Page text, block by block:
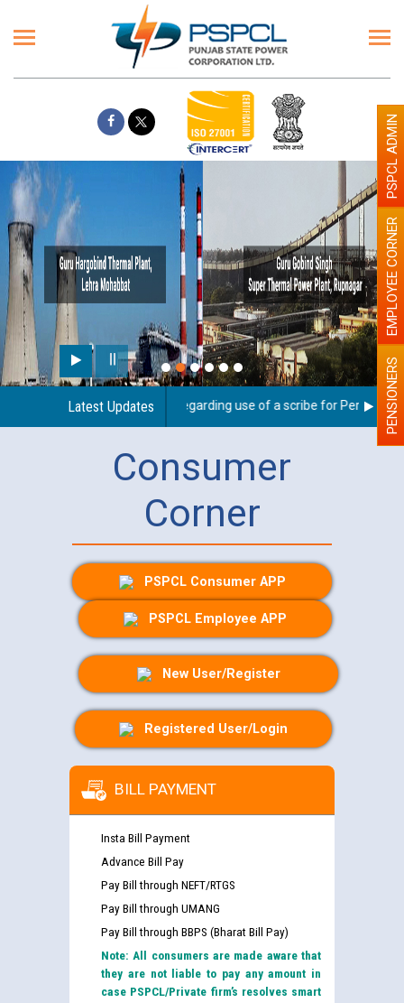
Latest Updates
Guidelines regarding use of a scribe for Person WithPENSIONERS
EMPLOYEE CORNER
PSPCL ADMIN
Consumer
Corner
PSPCL Consumer APP
PSPCL Employee APP
New User/Register
Registered User/Login
BILL PAYMENT
Insta Bill Payment
Advance Bill Pay
Pay Bill through NEFT/RTGS
Pay Bill through UMANG
Pay Bill through BBPS (Bharat Bill Pay)
Note: All consumers are made aware that
they are not liable to pay any amount in
case PSPCL/Private firm’s resolves smart